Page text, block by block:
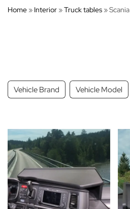
Home » Interior »Truck tables »
Vehicle Brand Vehicle Model